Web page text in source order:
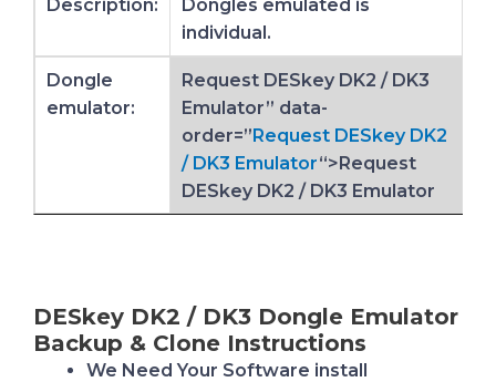
Description:
Dongles emulated is
individual.
Dongle
emulator:
Request DESkey DK2 / DK3
Emulator” data-
order=”Request DESkey DK2
/ DK3 Emulator“>Request
DESkey DK2 / DK3 Emulator
DESkey DK2 / DK3 Dongle Emulator
Backup & Clone Instructions
We Need Your Software install